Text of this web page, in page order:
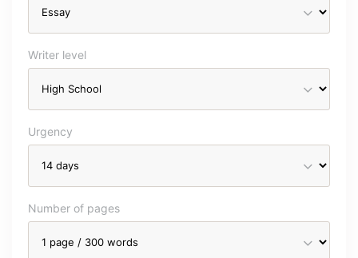
Writer level
Urgency
Number of pages